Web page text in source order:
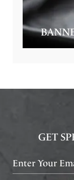
GET